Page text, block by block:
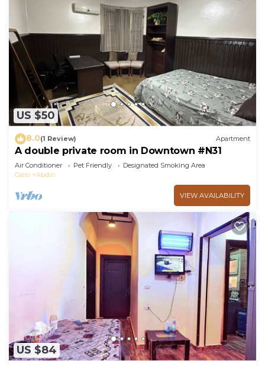
US $50
8.0(1 Review) Apartment
A double private room in Downtown #N31
Air Conditioner Pet Friendly
Designated Smoking Area
Cairo
Abdin
VIEW AVAILABILITY
US $84